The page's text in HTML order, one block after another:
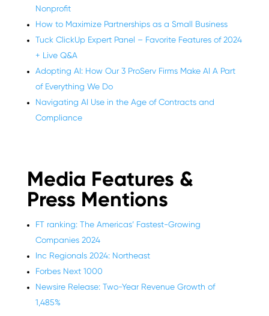
Nonprofit
How to Maximize Partnerships as a Small Business
Tuck ClickUp Expert Panel – Favorite Features of 2024
+ Live Q&A
Adopting AI: How Our 3 ProServ Firms Make AI A Part
of Everything We Do
Navigating AI Use in the Age of Contracts and
Compliance
Media Features &
Press Mentions
FT ranking: The Americas’ Fastest-Growing
Companies 2024
Inc Regionals 2024: Northeast
Forbes Next 1000
Newsire Release: Two-Year Revenue Growth of
1,485%